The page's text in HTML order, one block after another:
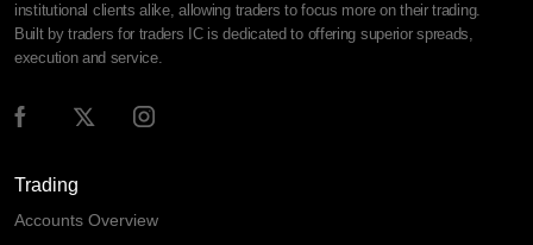
institutional clients alike, allowing traders to focus more on their trading.
Built by traders for traders IC is dedicated to offering superior spreads,
execution and service.
Trading
Accounts Overview